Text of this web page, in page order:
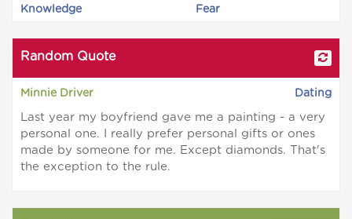
Knowledge Fear
Random Quote
Minnie Driver Dating
Last year my boyfriend gave me a painting - a very
personal one. I really prefer personal gifts or ones
made by someone for me. Except diamonds. That's
the exception to the rule.